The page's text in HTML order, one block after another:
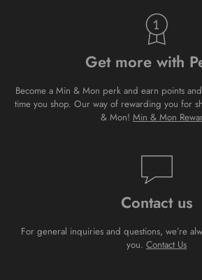
Get more with
Become a Min & Mon perk and earn points
time you shop. Our way of rewarding you for
& Mon! Min & Mon
Contact us
For general inquiries and questions, we’re
you. Contact Us